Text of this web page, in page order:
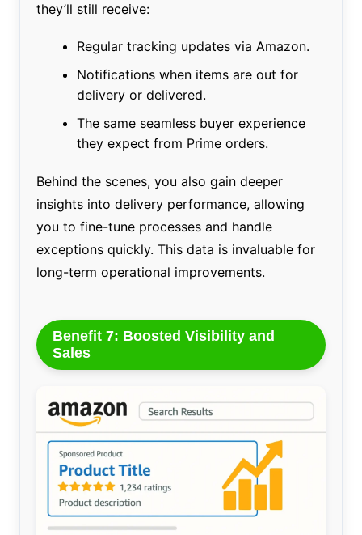
they’ll still receive:
Regular tracking updates via Amazon.
Notifications when items are out for
delivery or delivered.
The same seamless buyer experience
they expect from Prime orders.
Behind the scenes, you also gain deeper
insights into delivery performance, allowing
you to fine-tune processes and handle
exceptions quickly. This data is invaluable for
long-term operational improvements.
Benefit 7: Boosted Visibility and
Sales